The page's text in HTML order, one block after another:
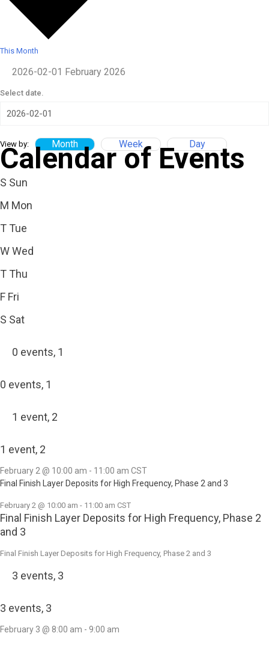
This Month
2026-02-01 February 2026
Select date.
View by: Month Week Day
Calendar of Events
S Sun
M Mon
T Tue
WWed
T Thu
F Fri
S Sat
0 events, 1
0 events, 1
1 event, 2
1 event, 2
February 2 @ 10:00 am - 11:00 am CST
Final Finish Layer Deposits for High Frequency, Phase 2 and 3
February 2 @ 10:00 am - 11:00 am CST
Final Finish Layer Deposits for High Frequency, Phase 2
and 3
Final Finish Layer Deposits for High Frequency, Phase 2 and 3
3 events, 3
3 events, 3
February 3 @ 8:00 am - 9:00 am